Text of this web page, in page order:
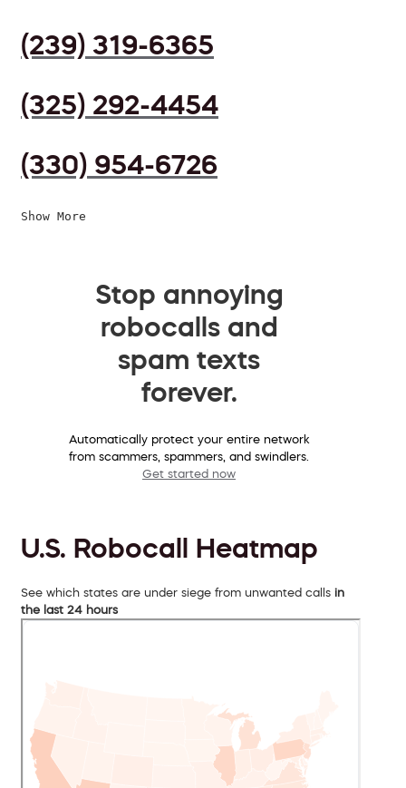
(239) 319-6365
(325) 292-4454
(330) 954-6726
Show More
Stop annoying
robocalls and
spam texts
forever.
Automatically protect your entire network
from scammers, spammers, and swindlers.
Get started now
U.S. Robocall Heatmap
See which states are under siege from unwanted calls in
the last 24 hours